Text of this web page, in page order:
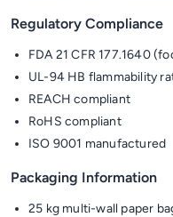
Regulatory Compliance
FDA 21 CFR 177.1640
UL-94 HB flammability
REACH compliant
RoHS compliant
ISO 9001 manufactured
Packaging Information
25 kg multi-wall paper